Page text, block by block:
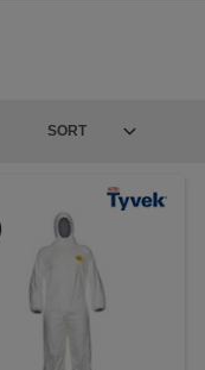
sacrificing
density
lightweight,
protection in
used in:
and mould
and